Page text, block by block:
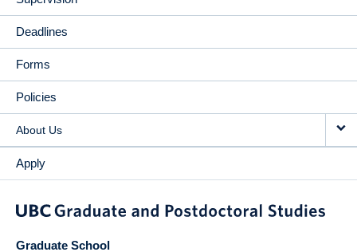
Deadlines
Forms
Policies
About Us
Apply
Graduate School